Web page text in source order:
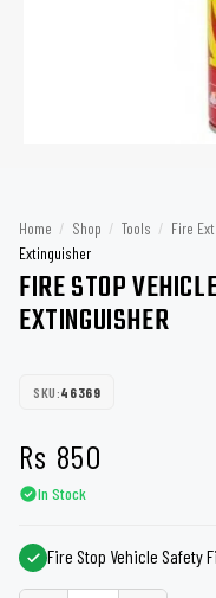
Home / Shop / Tools / Fire
Extinguisher
FIRE STOP
EXTINGUISHER
SKU:46369
Rs 850
In Stock
Fire Stop Vehicle Safety